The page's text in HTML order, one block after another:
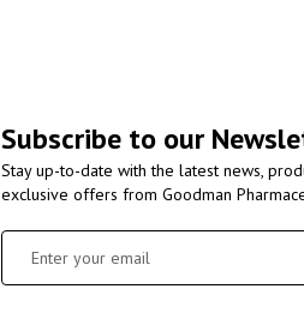
Subscribe to our
Stay up-to-date with the latest news,
exclusive offers from Goodman